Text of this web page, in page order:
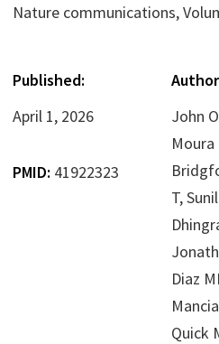
Nature communications,
Published:
April 1, 2026
PMID: 41922323
John
Moura
T,
Diaz
Quick